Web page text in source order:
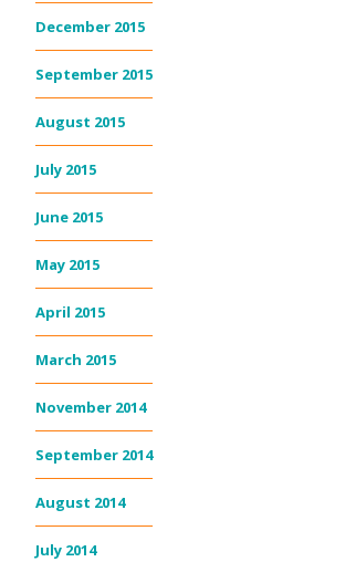
December 2015
September 2015
August 2015
July 2015
June 2015
May 2015
April 2015
March 2015
November 2014
September 2014
August 2014
July 2014